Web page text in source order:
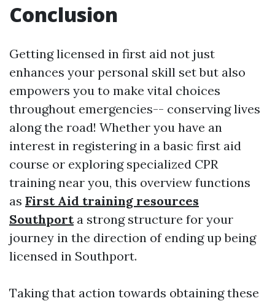
Conclusion
Getting licensed in first aid not just
enhances your personal skill set but also
empowers you to make vital choices
throughout emergencies-- conserving lives
along the road! Whether you have an
interest in registering in a basic first aid
course or exploring specialized CPR
training near you, this overview functions
as First Aid training resources
Southporta strong structure for your
journey in the direction of ending up being
licensed in Southport.
Taking that action towards obtaining these